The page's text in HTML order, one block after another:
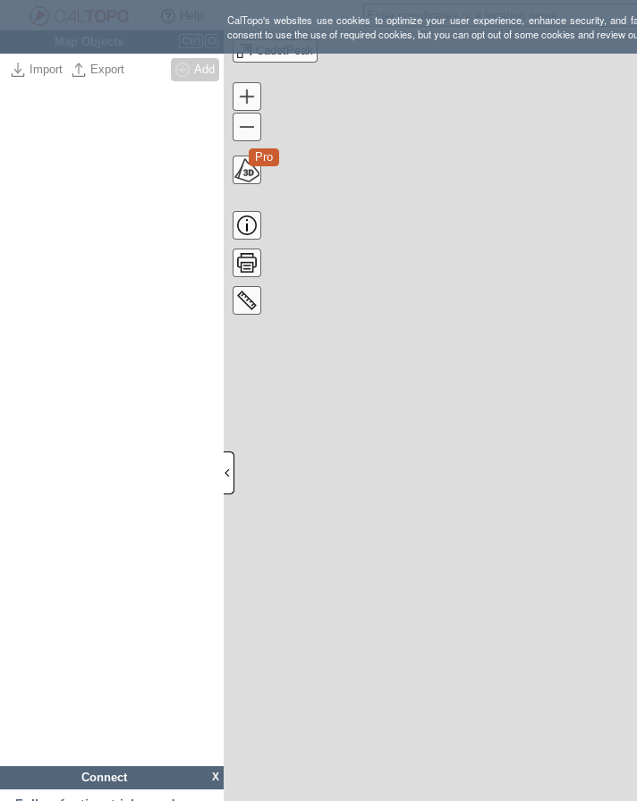
CalTopo's websites use cookies to optimize your user experience, enhance security, and
consent to use the use of required cookies, but you can opt out of some cookies and review
Import Export Add
X
Connect
CadetPeak
Pro